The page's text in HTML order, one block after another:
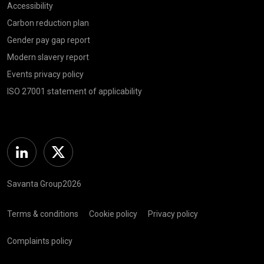
Accessibility
Carbon reduction plan
Gender pay gap report
Modern slavery report
Events privacy policy
ISO 27001 statement of applicability
Linkedin Twitter
Savanta Group2026
Terms & conditions Cookie policy Privacy policy
Complaints policy